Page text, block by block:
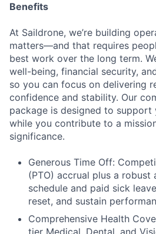
Benefits
At Saildrone, we’re building
matters—and that requires
best work over the long term.
well-being, financial security,
so you can focus on delivering
confidence and stability. Our
package is designed to
while you contribute to a
significance.
Generous Time Off:
(PTO) accrual plus a robust
schedule and paid sick
reset, and sustain
Comprehensive Health
tier Medical, Dental, and